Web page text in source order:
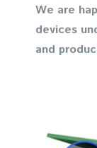
We are
devices
and